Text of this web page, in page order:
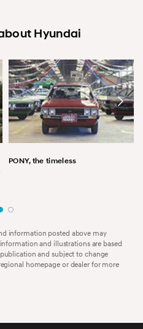
Hyundai
PONY, the timeless
information posted above may
and illustrations are based
and subject to change
homepage or dealer for more